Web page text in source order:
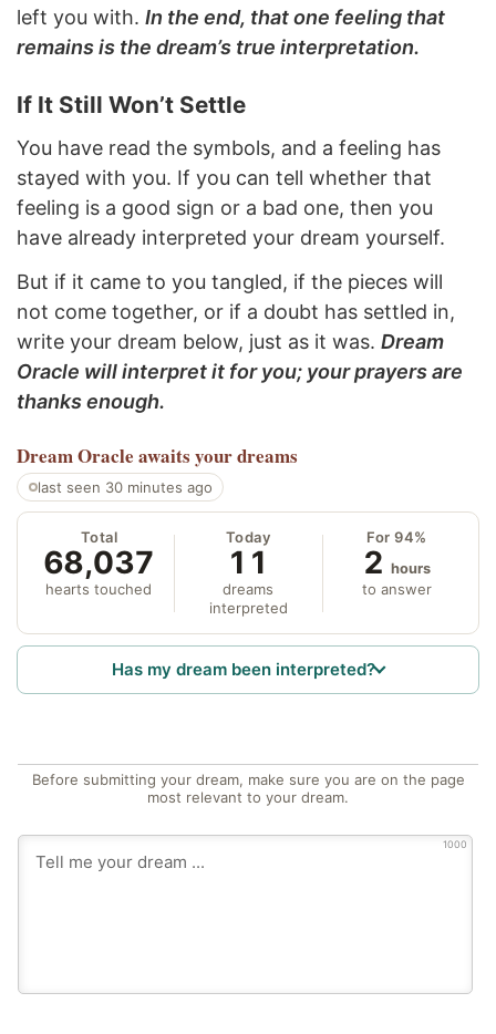
left you with. In the end, that one feeling that
remains is the dream’s true interpretation.
If It Still Won’t Settle
You have read the symbols, and a feeling has
stayed with you. If you can tell whether that
feeling is a good sign or a bad one, then you
have already interpreted your dream yourself.
But if it came to you tangled, if the pieces will
not come together, or if a doubt has settled in,
write your dream below, just as it was. Dream
Oracle will interpret it for you; your prayers are
thanks enough.
Dream Oracle awaits your dreams
last seen 30 minutes ago
Total
68,037
hearts touched
Today
11
dreams
interpreted
For 94%
2 hours
to answer
Has my dream been interpreted?
Before submitting your dream, make sure you are on the page
most relevant to your dream.
1000